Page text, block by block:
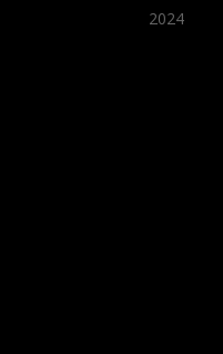
2024